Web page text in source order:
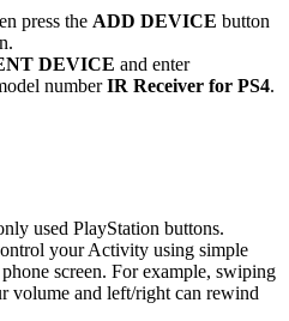
press the ADD DEVICE button
DEVICE and enter
numberIR Receiver for PS4.
used PlayStation buttons.
your Activity using simple
screen. For example, swiping
volume and left/right can rewind